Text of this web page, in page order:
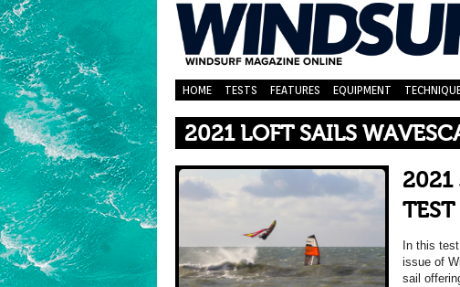
HOME TESTS FEATURES EQUIPMENT
2021 LOFT SAILS
2021
TEST
In this
issue of
sail